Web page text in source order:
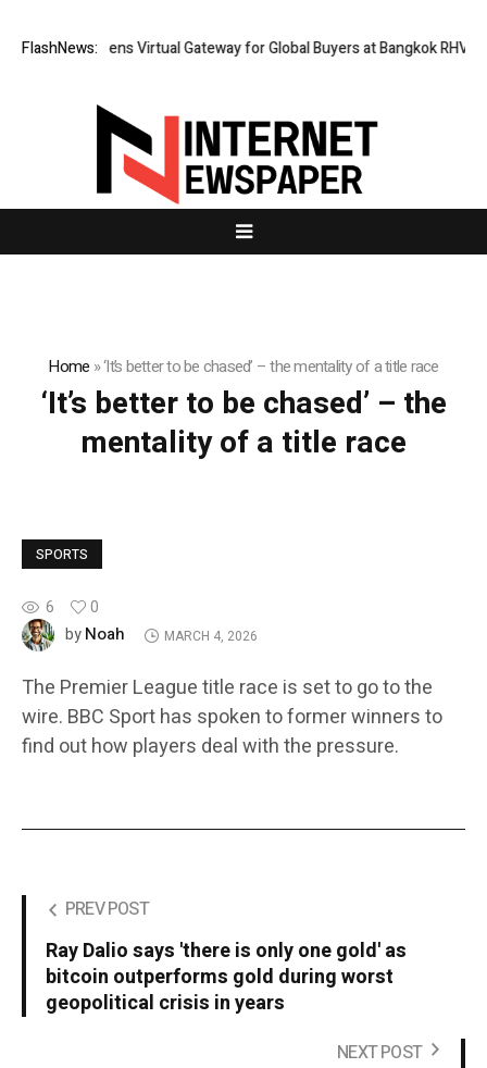
FlashNews:
Thailand Opens Virtual Gateway for Global Buyers at Bangkok
Home »‘It’s better to be chased’ – the mentality of a title race
‘It’s better to be chased’ – the
mentality of a title race
SPORTS
6
0
byNoah MARCH 4, 2026
The Premier League title race is set to go to the
wire. BBC Sport has spoken to former winners to
find out how players deal with the pressure.
PREV POST
Ray Dalio says 'there is only one gold' as
bitcoin outperforms gold during worst
geopolitical crisis in years
NEXT POST